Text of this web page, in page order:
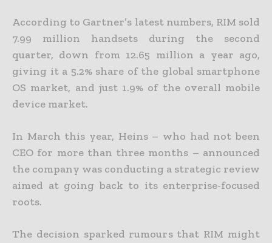
According to Gartner’s latest numbers, RIM sold
7.99 million handsets during the second
quarter, down from 12.65 million a year ago,
giving it a 5.2% share of the global smartphone
OS market, and just 1.9% of the overall mobile
device market.
In March this year, Heins – who had not been
CEO for more than three months – announced
the company was conducting a strategic review
aimed at going back to its enterprise-focused
roots.
The decision sparked rumours that RIM might